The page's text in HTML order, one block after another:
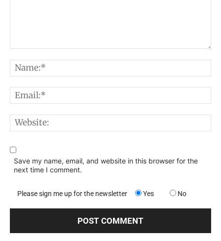
Save my name, email, and website in this browser for the
next time I comment.
Please sign me up for the newsletter Yes No